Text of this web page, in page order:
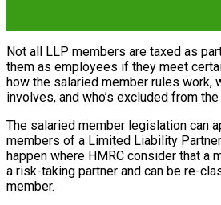
Not all LLP members are taxed as
them as employees if they meet
how the salaried member rules work,
involves, and who’s excluded from
The salaried member legislation can
members of a Limited Liability
happen where HMRC consider that a
a risk-taking partner and can be re-
member.